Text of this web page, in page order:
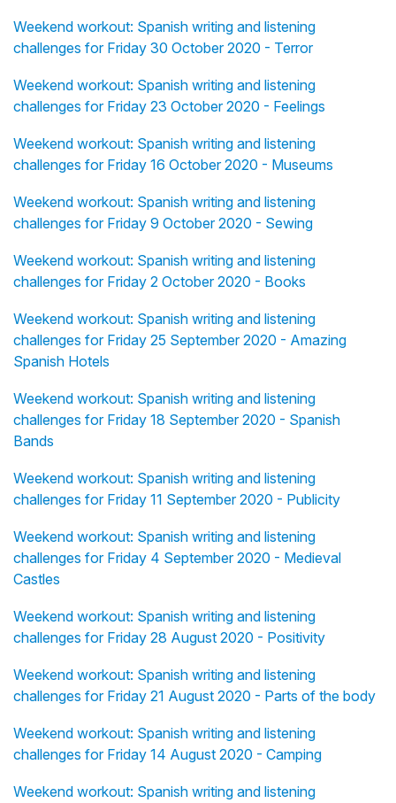
Weekend workout: Spanish writing and listening
challenges for Friday 30 October 2020 - Terror
Weekend workout: Spanish writing and listening
challenges for Friday 23 October 2020 - Feelings
Weekend workout: Spanish writing and listening
challenges for Friday 16 October 2020 - Museums
Weekend workout: Spanish writing and listening
challenges for Friday 9 October 2020 - Sewing
Weekend workout: Spanish writing and listening
challenges for Friday 2 October 2020 - Books
Weekend workout: Spanish writing and listening
challenges for Friday 25 September 2020 - Amazing
Spanish Hotels
Weekend workout: Spanish writing and listening
challenges for Friday 18 September 2020 - Spanish
Bands
Weekend workout: Spanish writing and listening
challenges for Friday 11 September 2020 - Publicity
Weekend workout: Spanish writing and listening
challenges for Friday 4 September 2020 - Medieval
Castles
Weekend workout: Spanish writing and listening
challenges for Friday 28 August 2020 - Positivity
Weekend workout: Spanish writing and listening
challenges for Friday 21 August 2020 - Parts of the body
Weekend workout: Spanish writing and listening
challenges for Friday 14 August 2020 - Camping
Weekend workout: Spanish writing and listening